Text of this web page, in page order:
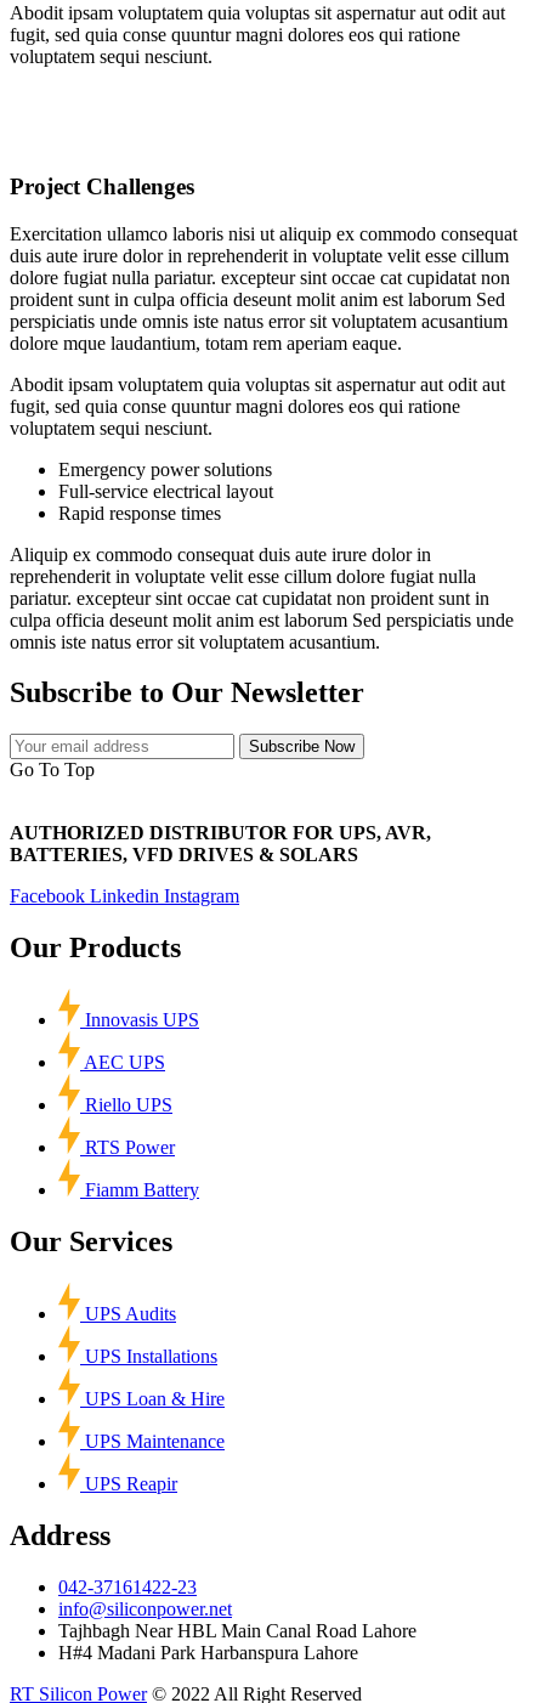
Abodit ipsam voluptatem quia voluptas sit aspernatur aut odit aut
fugit, sed quia conse quuntur magni dolores eos qui ratione
voluptatem sequi nesciunt.
Project Challenges
Exercitation ullamco laboris nisi ut aliquip ex commodo consequat
duis aute irure dolor in reprehenderit in voluptate velit esse cillum
dolore fugiat nulla pariatur. excepteur sint occae cat cupidatat non
proident sunt in culpa officia deseunt molit anim est laborum Sed
perspiciatis unde omnis iste natus error sit voluptatem acusantium
dolore mque laudantium, totam rem aperiam eaque.
Abodit ipsam voluptatem quia voluptas sit aspernatur aut odit aut
fugit, sed quia conse quuntur magni dolores eos qui ratione
voluptatem sequi nesciunt.
Emergency power solutions
Full-service electrical layout
Rapid response times
Aliquip ex commodo consequat duis aute irure dolor in
reprehenderit in voluptate velit esse cillum dolore fugiat nulla
pariatur. excepteur sint occae cat cupidatat non proident sunt in
culpa officia deseunt molit anim est laborum Sed perspiciatis unde
omnis iste natus error sit voluptatem acusantium.
Subscribe to Our Newsletter
Subscribe Now
Go To Top
AUTHORIZED DISTRIBUTOR FOR UPS, AVR,
BATTERIES, VFD DRIVES & SOLARS
Facebook Linkedin Instagram
Our Products
Innovasis UPS
AEC UPS
Riello UPS
RTS Power
Fiamm Battery
Our Services
UPS Audits
UPS Installations
UPS Loan & Hire
UPS Maintenance
UPS Reapir
Address
042-37161422-23
info@siliconpower.net
Tajhbagh Near HBL Main Canal Road Lahore
H#4 Madani Park Harbanspura Lahore
RT Silicon Power© 2022 All Right Reserved